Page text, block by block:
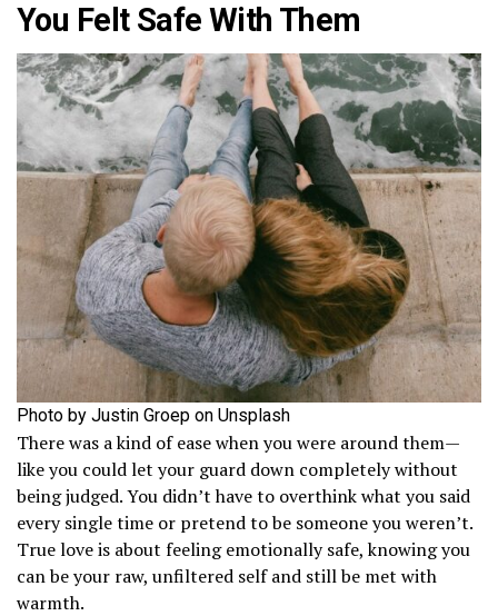
You Felt Safe With Them
Photo by Justin Groep on Unsplash
There was a kind of ease when you were around them—
like you could let your guard down completely without
being judged. You didn’t have to overthink what you said
every single time or pretend to be someone you weren’t.
True love is about feeling emotionally safe, knowing you
can be your raw, unfiltered self and still be met with
warmth.